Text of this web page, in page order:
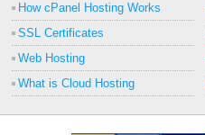
How cPanel Hosting Works
SSL Certificates
Web Hosting
What is Cloud Hosting